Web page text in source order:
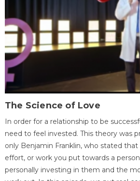
The Science of Love
In order for a relationship to be
need to feel invested. This theory was
only Benjamin Franklin, who stated
effort, or work you put towards a
personally investing in them and the